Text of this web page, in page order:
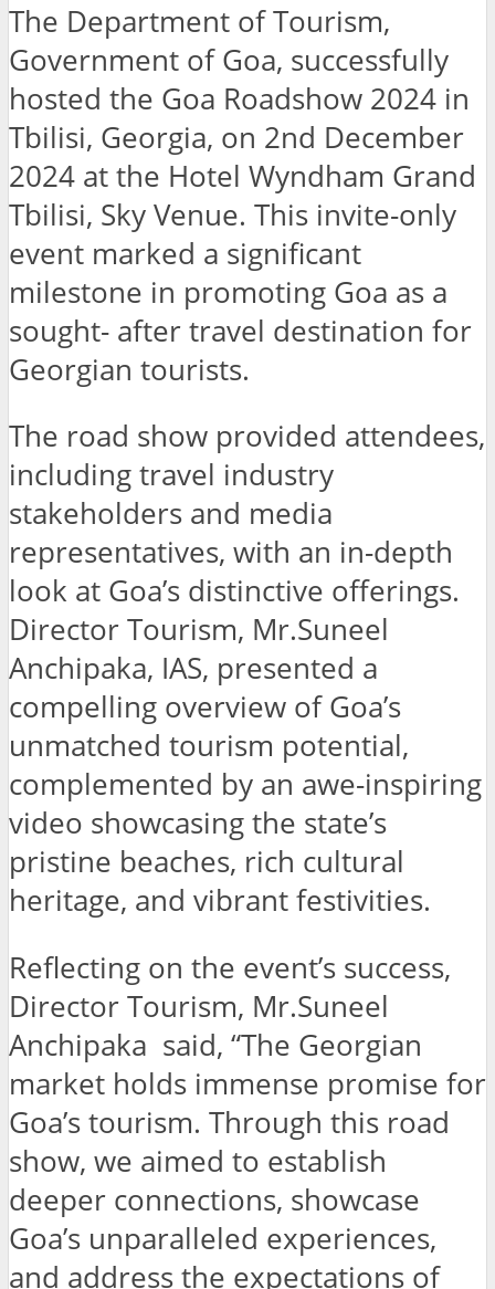
The Department of Tourism,
Government of Goa, successfully
hosted the Goa Roadshow 2024 in
Tbilisi, Georgia, on 2nd December
2024 at the Hotel Wyndham Grand
Tbilisi, Sky Venue. This invite-only
event marked a significant
milestone in promoting Goa as a
sought- after travel destination for
Georgian tourists.
The road show provided attendees,
including travel industry
stakeholders and media
representatives, with an in-depth
look at Goa’s distinctive offerings.
Director Tourism, Mr.Suneel
Anchipaka, IAS, presented a
compelling overview of Goa’s
unmatched tourism potential,
complemented by an awe-inspiring
video showcasing the state’s
pristine beaches, rich cultural
heritage, and vibrant festivities.
Reflecting on the event’s success,
Director Tourism, Mr.Suneel
Anchipaka said, “The Georgian
market holds immense promise for
Goa’s tourism. Through this road
show, we aimed to establish
deeper connections, showcase
Goa’s unparalleled experiences,
and address the expectations of